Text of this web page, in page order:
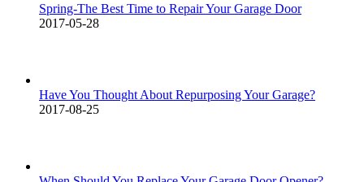
Spring-The Best Time to Repair Your Garage Door
2017-05-28
Have You Thought About Repurposing Your Garage?
2017-08-25